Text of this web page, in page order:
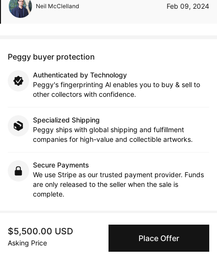
$5,500.00 USD
Asking Price Place Offer
Neil McClelland Feb 09, 2024
Peggy buyer protection
Authenticated by Technology
Peggy's fingerprinting Al enables you to buy & sell to
other collectors with confidence.
Specialized Shipping
Peggy ships with global shipping and fulfillment
companies for high-value and collectible artworks.
Secure Payments
We use Stripe as our trusted payment provider. Funds
are only released to the seller when the sale is
complete.
About the artist